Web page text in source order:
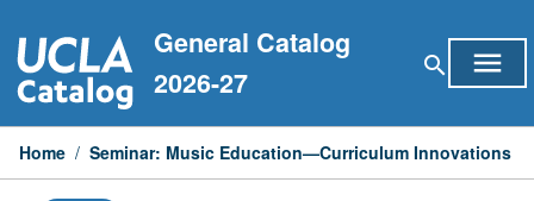
to
content
General Catalog
2026-27
search menu
Home / Seminar: Music Education—Curriculum Innovations